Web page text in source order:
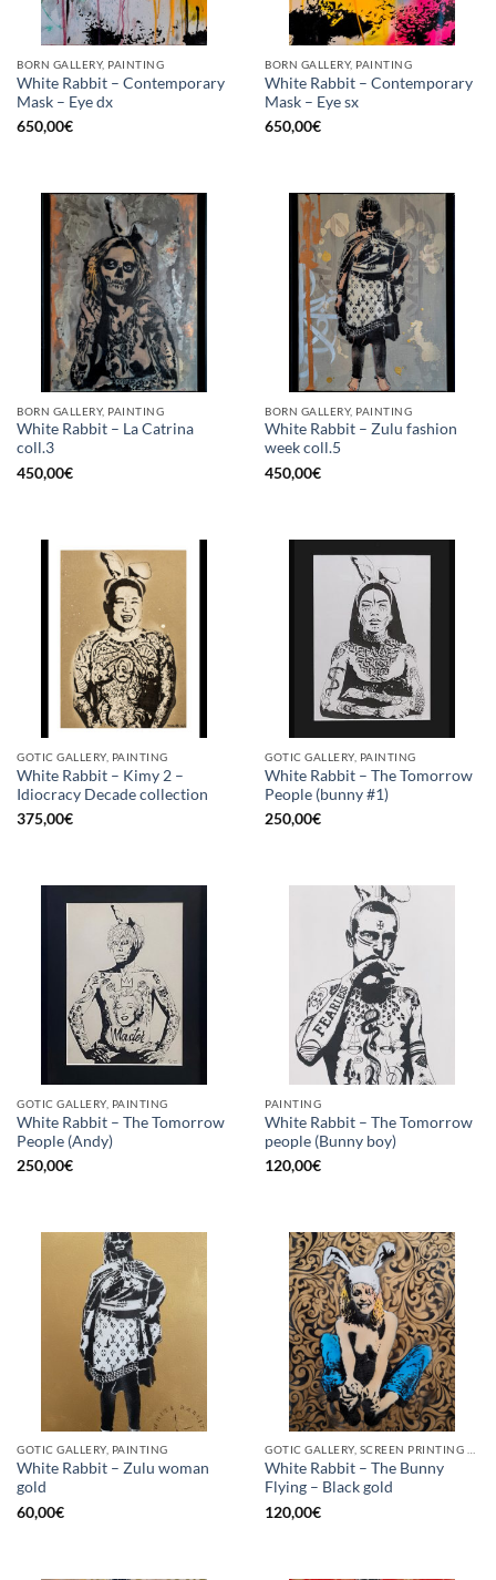
BORN GALLERY, PAINTING
White Rabbit – Contemporary
Mask – Eye dx
650,00€
BORN GALLERY, PAINTING
White Rabbit – Contemporary
Mask – Eye sx
650,00€
BORN GALLERY, PAINTING
White Rabbit – La Catrina
coll.3
450,00€
BORN GALLERY, PAINTING
White Rabbit – Zulu fashion
week coll.5
450,00€
GOTIC GALLERY, PAINTING
White Rabbit – Kimy 2 –
Idiocracy Decade collection
375,00€
GOTIC GALLERY, PAINTING
White Rabbit – The Tomorrow
People (bunny #1)
250,00€
GOTIC GALLERY, PAINTING
White Rabbit – The Tomorrow
People (Andy)
250,00€
PAINTING
White Rabbit – The Tomorrow
people (Bunny boy)
120,00€
GOTIC GALLERY, PAINTING
White Rabbit – Zulu woman
gold
60,00€
GOTIC GALLERY, SCREEN PRINTING / LITOGRAPHY
White Rabbit – The Bunny
Flying – Black gold
120,00€